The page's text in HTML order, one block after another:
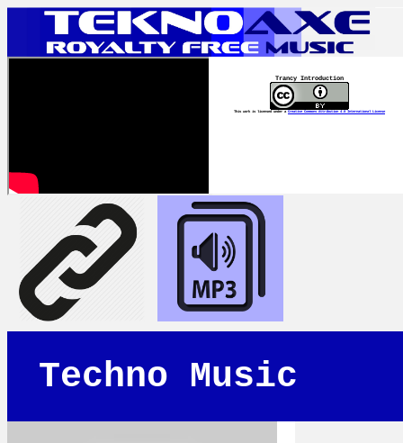
Trancy Introduction
This work is licensed under a Creative Commons Attribution 4.0 International License
Techno Music